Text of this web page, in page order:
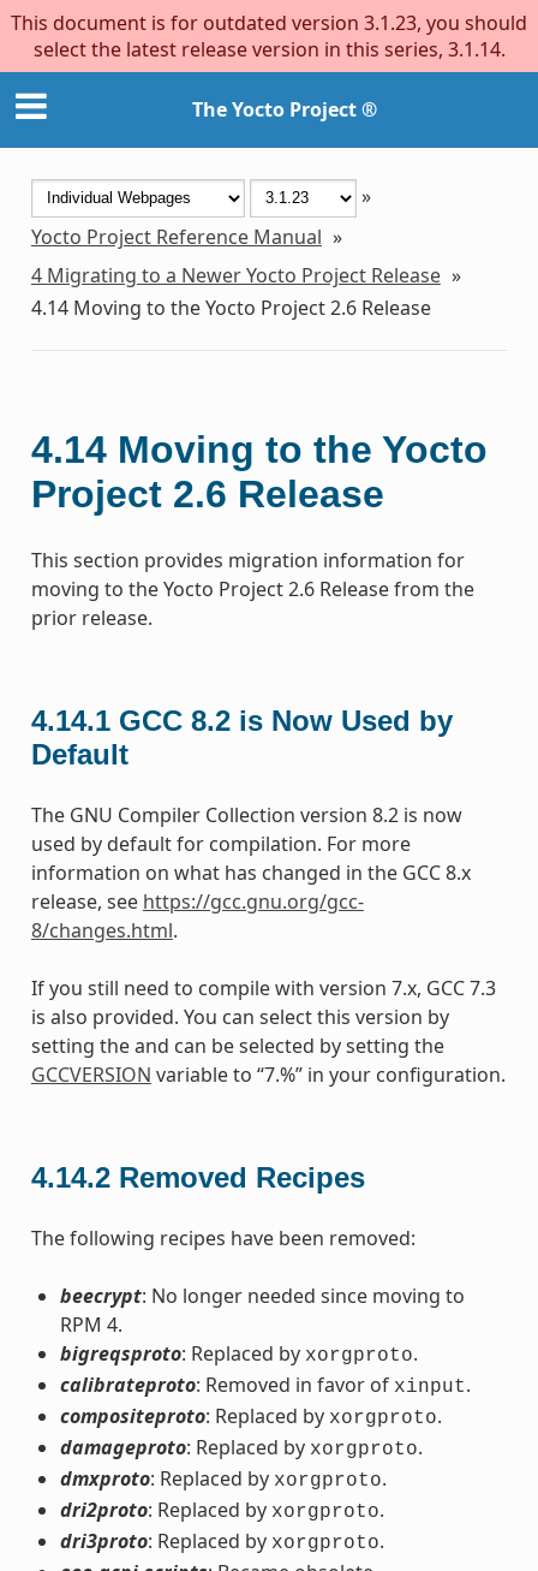
This document is for outdated version 3.1.23, you should
select the latest release version in this series, 3.1.14.
The Yocto Project ®
»
Yocto Project Reference Manual »
4 Migrating to a Newer Yocto Project Release »
4.14 Moving to the Yocto Project 2.6 Release
4.14 Moving to the Yocto
Project 2.6 Release
This section provides migration information for
moving to the Yocto Project 2.6 Release from the
prior release.
4.14.1 GCC 8.2 is Now Used by
Default
The GNU Compiler Collection version 8.2 is now
used by default for compilation. For more
information on what has changed in the GCC 8.x
release, see https://gcc.gnu.org/gcc-
8/changes.html.
If you still need to compile with version 7.x, GCC 7.3
is also provided. You can select this version by
setting the and can be selected by setting the
GCCVERSION variable to “7.%” in your configuration.
4.14.2 Removed Recipes
The following recipes have been removed:
beecrypt: No longer needed since moving to
RPM 4.
bigreqsproto: Replaced by xorgproto.
calibrateproto: Removed in favor of xinput.
compositeproto: Replaced by xorgproto.
damageproto: Replaced by xorgproto.
dmxproto: Replaced by xorgproto.
dri2proto: Replaced by xorgproto.
dri3proto: Replaced by xorgproto.